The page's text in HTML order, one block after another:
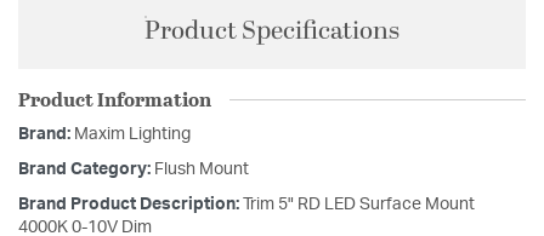
Product Specifications
Product Information
Brand: Maxim Lighting
Brand Category: Flush Mount
Brand Product Description:
Trim 5" RD LED Surface Mount
4000K 0-10V Dim